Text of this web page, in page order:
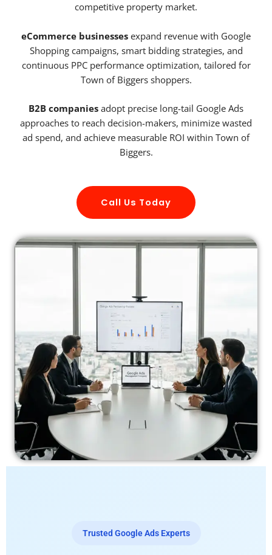
competitive property market.
eCommerce businesses expand revenue with Google
Shopping campaigns, smart bidding strategies, and
continuous PPC performance optimization, tailored for
Town of Biggers shoppers.
B2B companies adopt precise long-tail Google Ads
approaches to reach decision-makers, minimize wasted
ad spend, and achieve measurable ROI within Town of
Biggers.
Call Us Today
Trusted Google Ads Experts